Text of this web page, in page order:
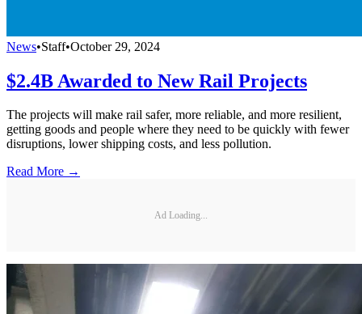
News•Staff•October 29, 2024
$2.4B Awarded to New Rail Projects
The projects will make rail safer, more reliable, and more resilient,
getting goods and people where they need to be quickly with fewer
disruptions, lower shipping costs, and less pollution.
Read More →
Ad Loading...